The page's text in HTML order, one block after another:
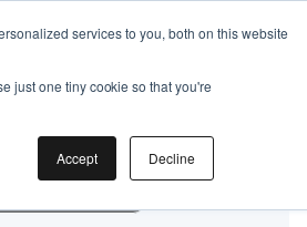
services to you, both on this website
just one tiny cookie so that you're
Accept Decline
Classes HK